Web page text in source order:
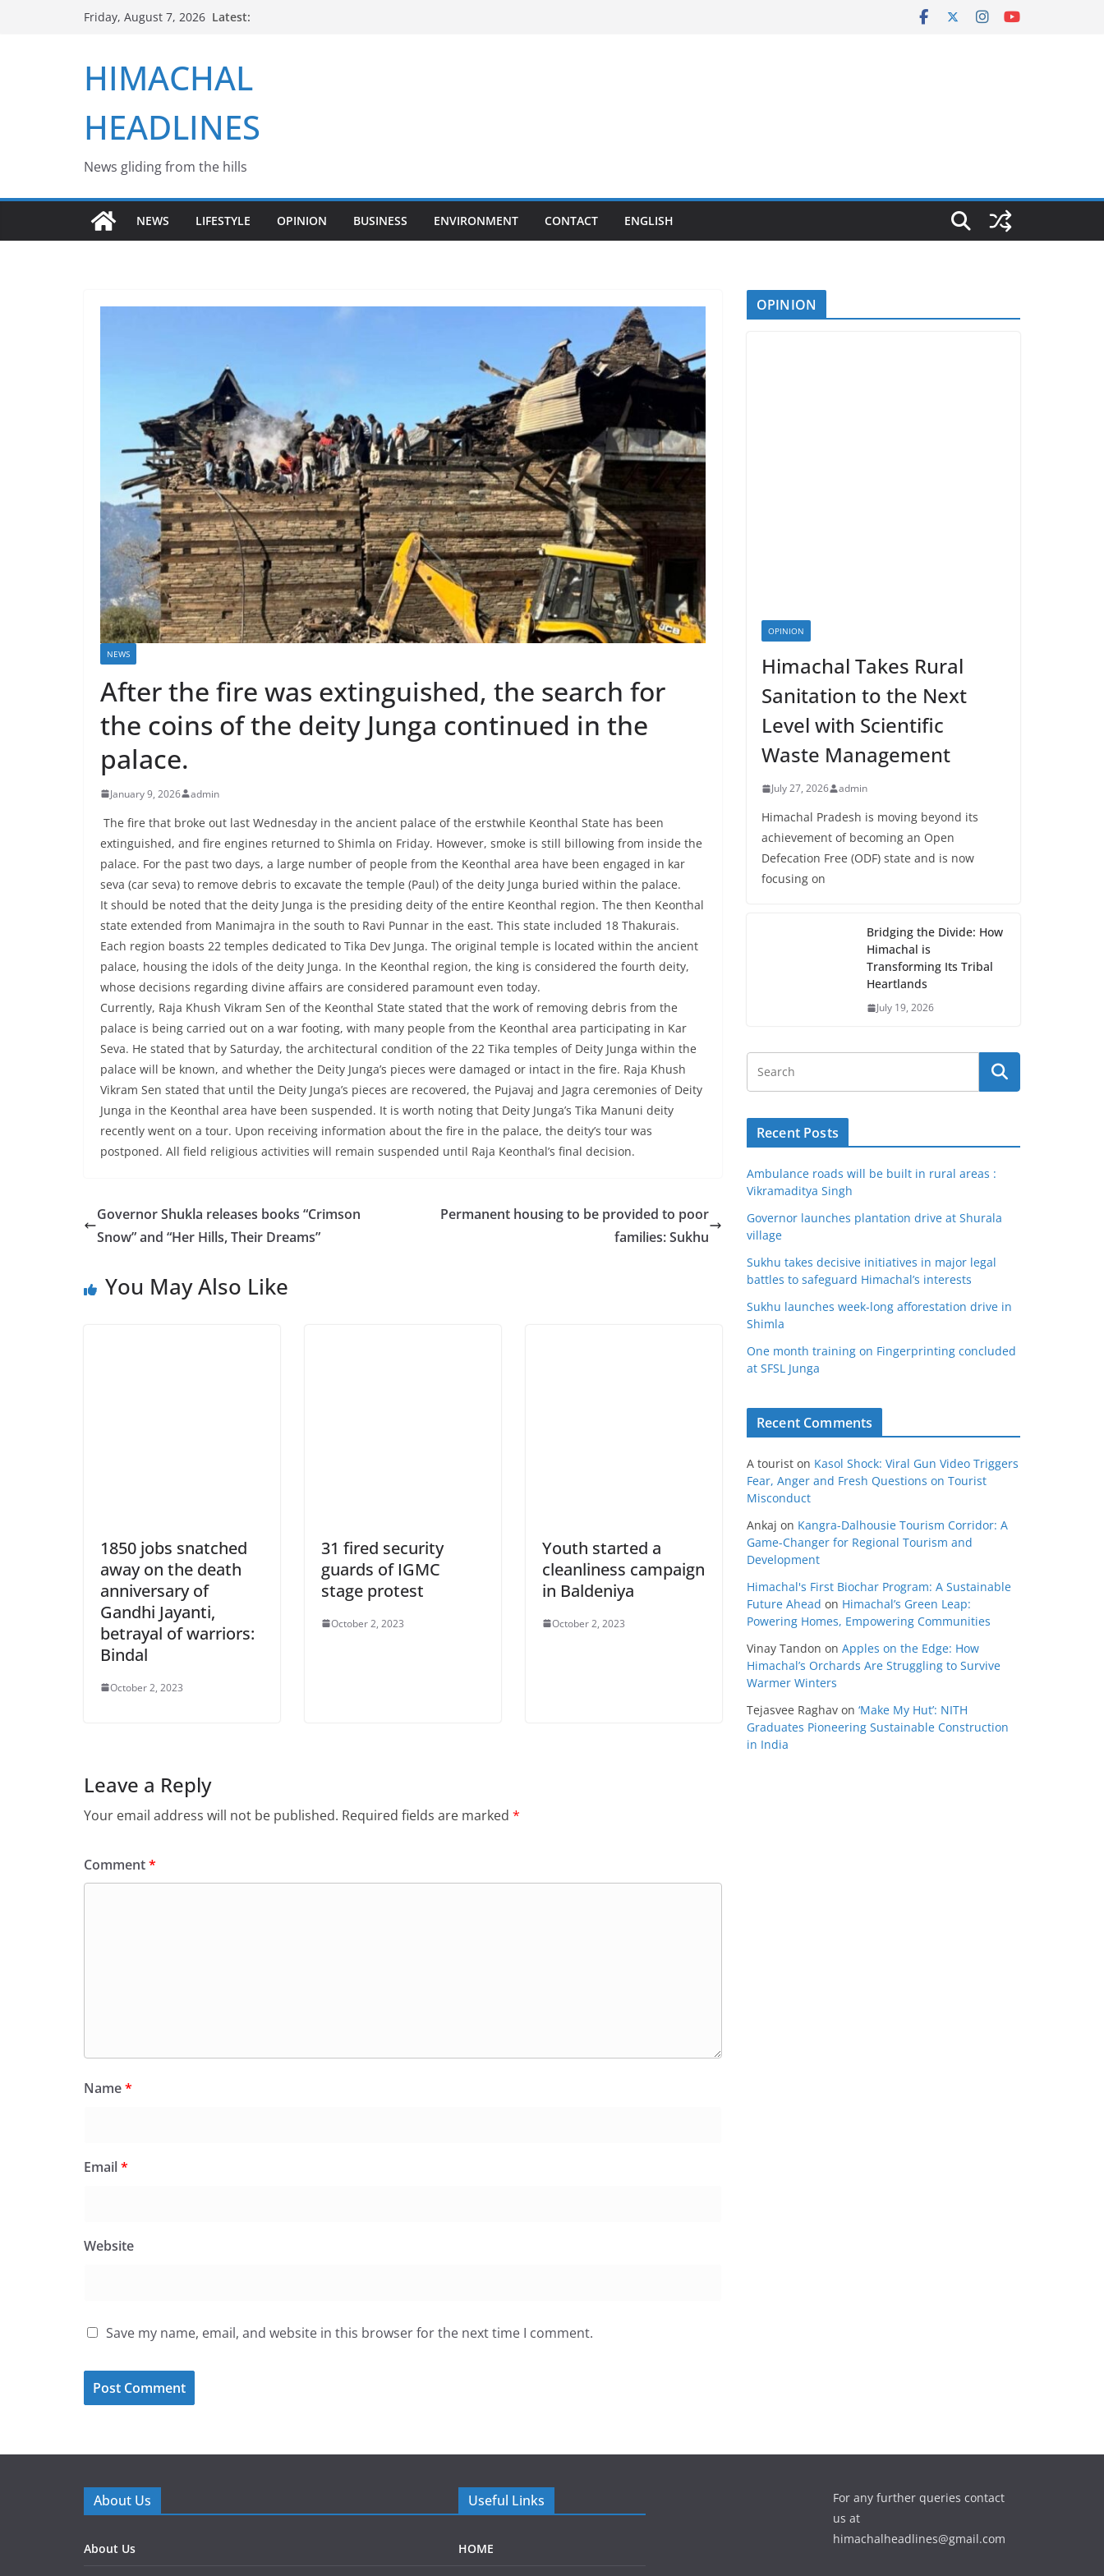
Friday, August 7, 2026 Latest:
HIMACHAL
HEADLINES
News gliding from the hills
NEWS LIFESTYLE OPINION BUSINESS ENVIRONMENT CONTACT ENGLISH
NEWS
After the fire was extinguished, the search for
the coins of the deity Junga continued in the
palace.
January 9, 2026 admin
The fire that broke out last Wednesday in the ancient palace of the erstwhile Keonthal State has been
extinguished, and fire engines returned to Shimla on Friday. However, smoke is still billowing from inside the
palace. For the past two days, a large number of people from the Keonthal area have been engaged in kar
seva (car seva) to remove debris to excavate the temple (Paul) of the deity Junga buried within the palace.
It should be noted that the deity Junga is the presiding deity of the entire Keonthal region. The then Keonthal
state extended from Manimajra in the south to Ravi Punnar in the east. This state included 18 Thakurais.
Each region boasts 22 temples dedicated to Tika Dev Junga. The original temple is located within the ancient
palace, housing the idols of the deity Junga. In the Keonthal region, the king is considered the fourth deity,
whose decisions regarding divine affairs are considered paramount even today.
Currently, Raja Khush Vikram Sen of the Keonthal State stated that the work of removing debris from the
palace is being carried out on a war footing, with many people from the Keonthal area participating in Kar
Seva. He stated that by Saturday, the architectural condition of the 22 Tika temples of Deity Junga within the
palace will be known, and whether the Deity Junga’s pieces were damaged or intact in the fire. Raja Khush
Vikram Sen stated that until the Deity Junga’s pieces are recovered, the Pujavaj and Jagra ceremonies of Deity
Junga in the Keonthal area have been suspended. It is worth noting that Deity Junga’s Tika Manuni deity
recently went on a tour. Upon receiving information about the fire in the palace, the deity’s tour was
postponed. All field religious activities will remain suspended until Raja Keonthal’s final decision.
Governor Shukla releases books “Crimson
Snow” and “Her Hills, Their Dreams”
Permanent housing to be provided to poor
families: Sukhu
You May Also Like
1850 jobs snatched
away on the death
anniversary of
Gandhi Jayanti,
betrayal of warriors:
Bindal
October 2, 2023
31 fired security
guards of IGMC
stage protest
October 2, 2023
Youth started a
cleanliness campaign
in Baldeniya
October 2, 2023
Leave a Reply
Your email address will not be published. Required fields are marked *
Comment*
Name*
Email*
Website
Save my name, email, and website in this browser for the next time I comment.
OPINION
OPINION
Himachal Takes Rural
Sanitation to the Next
Level with Scientific
Waste Management
July 27, 2026 admin
Himachal Pradesh is moving beyond its
achievement of becoming an Open
Defecation Free (ODF) state and is now
focusing on
Bridging the Divide: How
Himachal is
Transforming Its Tribal
Heartlands
July 19, 2026
Recent Posts
Ambulance roads will be built in rural areas :
Vikramaditya Singh
Governor launches plantation drive at Shurala
village
Sukhu takes decisive initiatives in major legal
battles to safeguard Himachal’s interests
Sukhu launches week-long afforestation drive in
Shimla
One month training on Fingerprinting concluded
at SFSL Junga
Recent Comments
A tourist on Kasol Shock: Viral Gun Video Triggers
Fear, Anger and Fresh Questions on Tourist
Misconduct
Ankaj on Kangra-Dalhousie Tourism Corridor: A
Game-Changer for Regional Tourism and
Development
Himachal's First Biochar Program: A Sustainable
Future Ahead on Himachal’s Green Leap:
Powering Homes, Empowering Communities
Vinay Tandon on Apples on the Edge: How
Himachal’s Orchards Are Struggling to Survive
Warmer Winters
Tejasvee Raghav on ‘Make My Hut’: NITH
Graduates Pioneering Sustainable Construction
in India
About Us
About Us
Useful Links
HOME
For any further queries contact
us at
himachalheadlines@gmail.com